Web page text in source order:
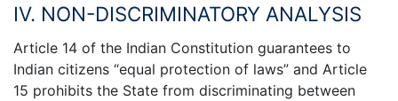
IV. NON-DISCRIMINATORY ANALYSIS
Article 14 of the Indian Constitution guarantees to
Indian citizens “equal protection of laws” and Article
15 prohibits the State from discriminating between